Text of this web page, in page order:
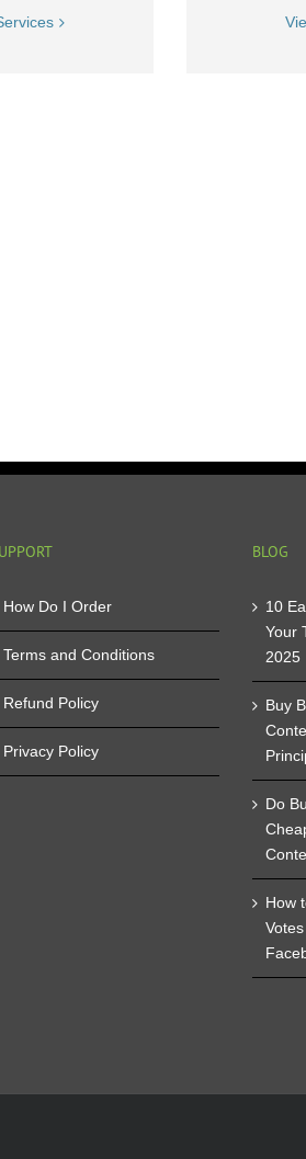
How Do I Order
Terms and Conditions
Refund Policy
Privacy Policy
BLOG
10
Your
2025
Buy
Do
How